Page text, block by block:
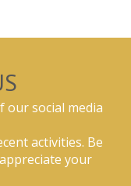
our social media
activities. Be
your